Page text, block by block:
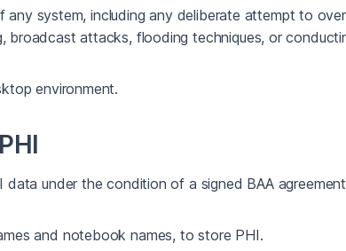
system, including any deliberate attempt to
broadcast attacks, flooding techniques, or
environment.
under the condition of a signed BAA
and notebook names, to store PHI.